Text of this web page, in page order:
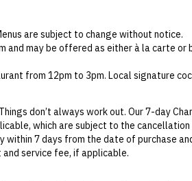
are subject to change without notice.
and may be offered as either à la carte
from 12pm to 3pm. Local signature
from 10am to 6pm and 6pm to
items or dishes ordered outside of
floor, while the main bedrooms are
Things don’t always work out. Our 7-day
which are subject to the
7 days from the date of purchase
service fee, if applicable.